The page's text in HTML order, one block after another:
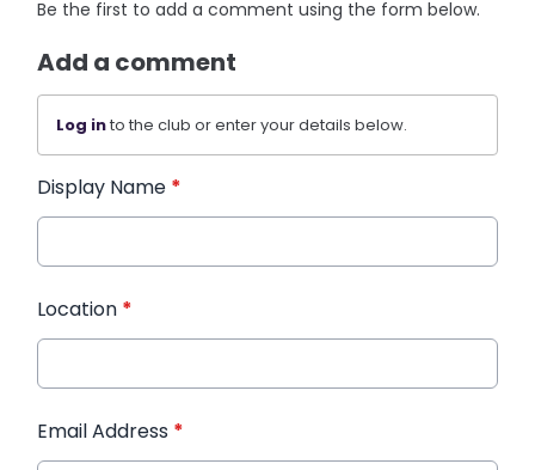
Be the first to add a comment using the form below.
Add a comment
Log into the club or enter your details below.
Display Name *
Location *
Email Address *